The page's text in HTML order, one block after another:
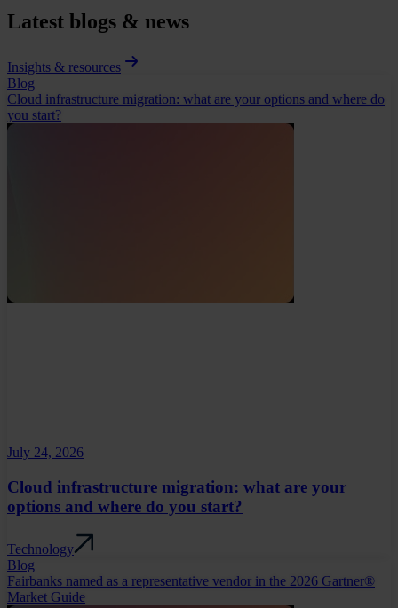
Latest blogs & news
Insights & resources
Blog
Cloud infrastructure migration: what are your options and where do
you start?
July 24, 2026
Cloud infrastructure migration: what are your
options and where do you start?
Technology
Blog
Fairbanks named as a representative vendor in the 2026 Gartner®
Market Guide